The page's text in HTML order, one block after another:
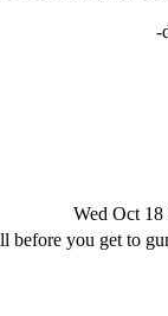
-
Wed Oct
you get to